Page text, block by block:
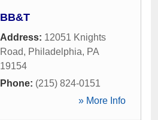
BB&T
Address: 12051 Knights
Road, Philadelphia, PA
19154
Phone: (215) 824-0151
» More Info